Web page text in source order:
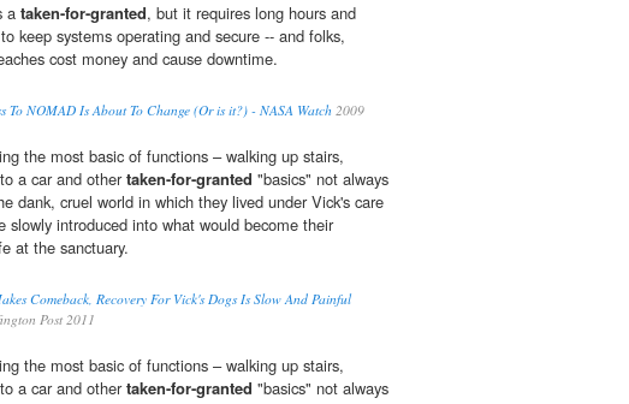
a taken-for-granted, but it requires long hours and
keep systems operating and secure -- and folks,
cost money and cause downtime.
To NOMAD Is About To Change (Or is it?) - NASA Watch 2009
the most basic of functions – walking up stairs,
a car and othertaken-for-granted "basics" not always
dank, cruel world in which they lived under Vick's care
slowly introduced into what would become their
at the sanctuary.
Comeback, Recovery For Vick's Dogs Is Slow And Painful
Post 2011
the most basic of functions – walking up stairs,
a car and othertaken-for-granted "basics" not always